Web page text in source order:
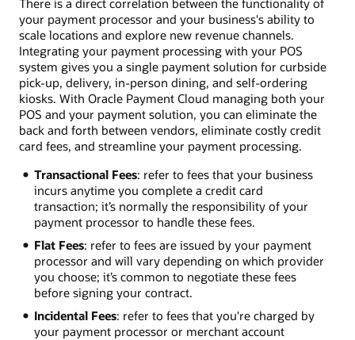
your payment processor and your business's ability to
scale locations and explore new revenue channels.
Integrating your payment processing with your POS
system gives you a single payment solution for curbside
pick-up, delivery, in-person dining, and self-ordering
kiosks. With Oracle Payment Cloud managing both your
POS and your payment solution, you can eliminate the
back and forth between vendors, eliminate costly credit
card fees, and streamline your payment processing.
Transactional Fees: refer to fees that your business
incurs anytime you complete a credit card
transaction; it’s normally the responsibility of your
payment processor to handle these fees.
Flat Fees: refer to fees are issued by your payment
processor and will vary depending on which provider
you choose; it’s common to negotiate these fees
before signing your contract.
Incidental Fees: refer to fees that you're charged by
your payment processor or merchant account